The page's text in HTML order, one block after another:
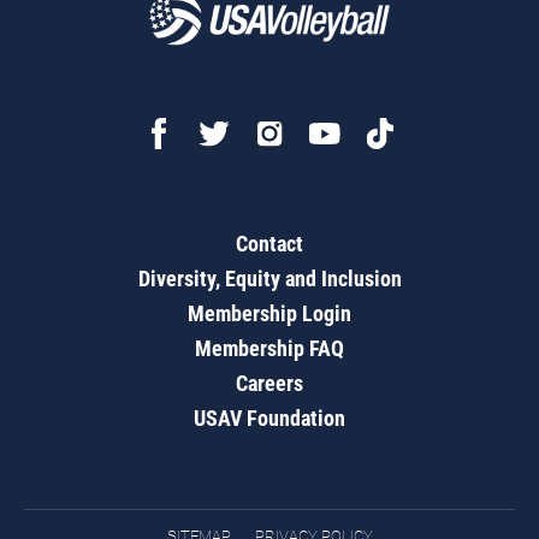
Contact
Diversity, Equity and Inclusion
Membership Login
Membership FAQ
Careers
USAV Foundation